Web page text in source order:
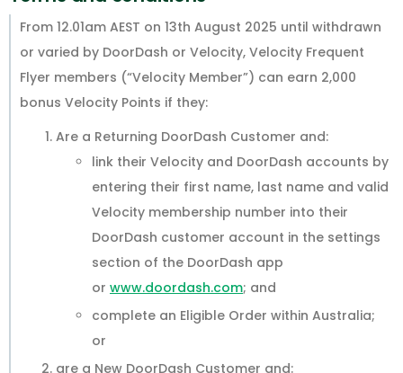
From 12.01am AEST on 13th August 2025 until withdrawn
or varied by DoorDash or Velocity, Velocity Frequent
Flyer members (“Velocity Member”) can earn 2,000
bonus Velocity Points if they:
Are a Returning DoorDash Customer and:
link their Velocity and DoorDash accounts by
entering their first name, last name and valid
Velocity membership number into their
DoorDash customer account in the settings
section of the DoorDash app
or www.doordash.com; and
complete an Eligible Order within Australia;
or
are a New DoorDash Customer and: